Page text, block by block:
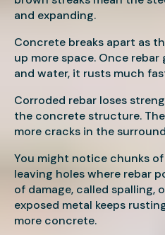
and expanding.
Concrete breaks apart as
up more space. Once
and water, it rusts much
Corroded rebar loses
the concrete structure.
more cracks in the
You might notice chunks
leaving holes where rebar
of damage, called spalling,
exposed metal keeps
more concrete.